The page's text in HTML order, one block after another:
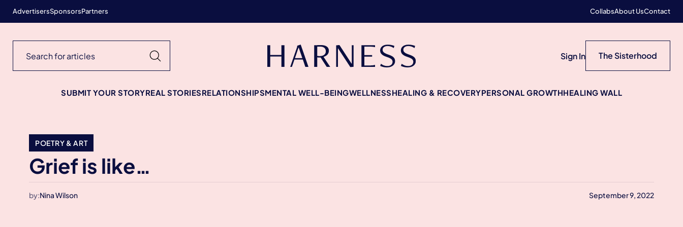
AdvertisersSponsorsPartners CollabsAbout UsContact
Sign In The Sisterhood
SUBMIT YOUR STORYREAL STORIESRELATIONSHIPSMENTAL WELL-BEINGWELLNESSHEALING & RECOVERYPERSONAL GROWTHHEALING WALL
POETRY & ART
Grief is like…
by:Nina Wilson September 9, 2022